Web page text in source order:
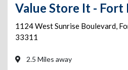
Value Store It - Fort
1124 West Sunrise Boulevard,
33311
2.5 Miles away